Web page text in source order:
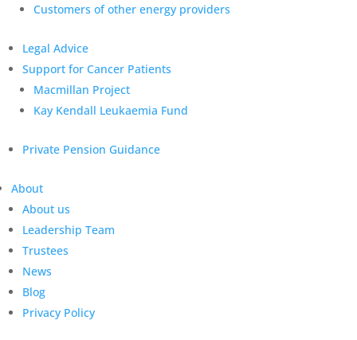
Customers of other energy providers
Legal Advice
Support for Cancer Patients
Macmillan Project
Kay Kendall Leukaemia Fund
Private Pension Guidance
About
About us
Leadership Team
Trustees
News
Blog
Privacy Policy